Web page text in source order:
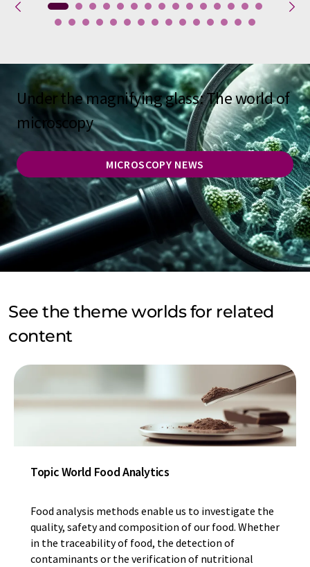
Under the magnifying glass: The world of
microscopy
MICROSCOPY NEWS
See the theme worlds for related
content
Topic World Food Analytics
Food analysis methods enable us to investigate the
quality, safety and composition of our food. Whether
in the traceability of food, the detection of
contaminants or the verification of nutritional